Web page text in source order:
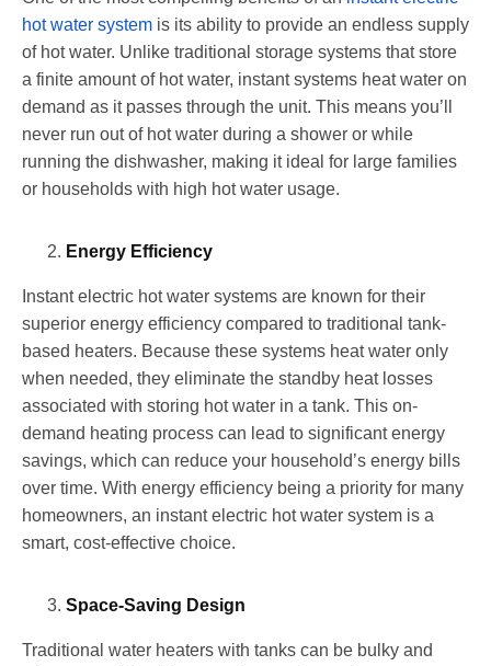
hot water system is its ability to provide an endless supply
of hot water. Unlike traditional storage systems that store
a finite amount of hot water, instant systems heat water on
demand as it passes through the unit. This means you’ll
never run out of hot water during a shower or while
running the dishwasher, making it ideal for large families
or households with high hot water usage.
Energy Efficiency
Instant electric hot water systems are known for their
superior energy efficiency compared to traditional tank-
based heaters. Because these systems heat water only
when needed, they eliminate the standby heat losses
associated with storing hot water in a tank. This on-
demand heating process can lead to significant energy
savings, which can reduce your household’s energy bills
over time. With energy efficiency being a priority for many
homeowners, an instant electric hot water system is a
smart, cost-effective choice.
Space-Saving Design
Traditional water heaters with tanks can be bulky and